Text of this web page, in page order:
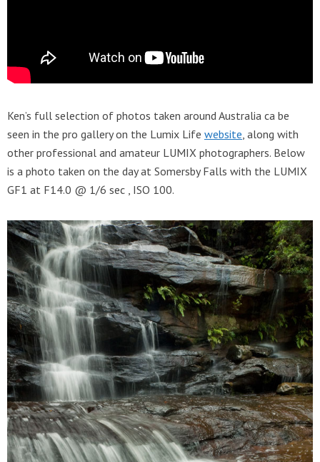
Ken’s full selection of photos taken around Australia ca be
seen in the pro gallery on the Lumix Life website, along with
other professional and amateur LUMIX photographers. Below
is a photo taken on the day at Somersby Falls with the LUMIX
GF1 at F14.0 @ 1/6 sec , ISO 100.